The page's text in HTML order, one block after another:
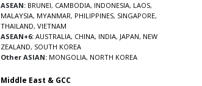
ASEAN: BRUNEI, CAMBODIA, INDONESIA, LAOS,
MALAYSIA, MYANMAR, PHILIPPINES, SINGAPORE,
THAILAND, VIETNAM
ASEAN+6: AUSTRALIA, CHINA, INDIA, JAPAN, NEW
ZEALAND, SOUTH KOREA
Other ASIAN: MONGOLIA, NORTH KOREA
Middle East & GCC